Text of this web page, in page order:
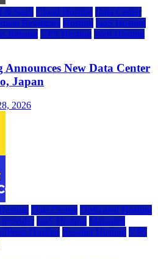
& SaaS Cloud Hosting Data Center
Registrars Hosting IaaS Hosting
Release VPS Hosting Web Hosting
Announces New Data Center
Japan
2026
Data Center Dedicated Hosting
provider IaaS Hosting Managed
Hosting Reseller Hosting VPS